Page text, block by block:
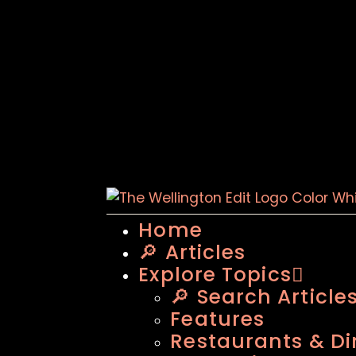
Home
🔎 Articles
Explore Topics
🔎 Search Articles
Features
Restaurants &